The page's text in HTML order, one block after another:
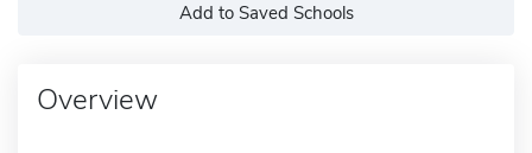
Add to Saved Schools
Overview